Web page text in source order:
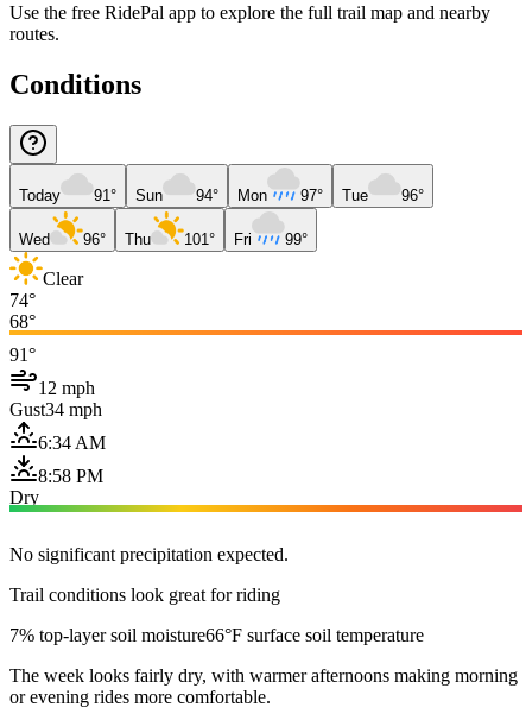
Use the free RidePal app to explore the full trail map and nearby
routes.
Conditions
Today 91° Sun 94° Mon 97° Tue 96°
Wed 96° Thu 101° Fri 99°
Clear
74°
68°
91°
12 mph
Gust34 mph
6:34 AM
8:58 PM
Dry
No significant precipitation expected.
Trail conditions look great for riding
7% top-layer soil moisture66°F surface soil temperature
The week looks fairly dry, with warmer afternoons making morning
or evening rides more comfortable.